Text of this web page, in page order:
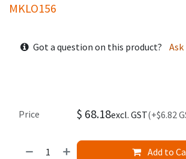
MKLO156
Got a question on this product? Ask
Add to
Price $ 68.18excl. GST(+$6.82